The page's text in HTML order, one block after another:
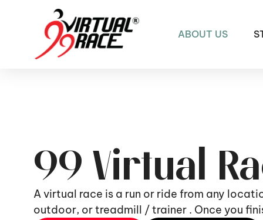
ABOUT US
99 Virtual
A virtual race is a run or ride from any
outdoor, or treadmill / trainer . Once you